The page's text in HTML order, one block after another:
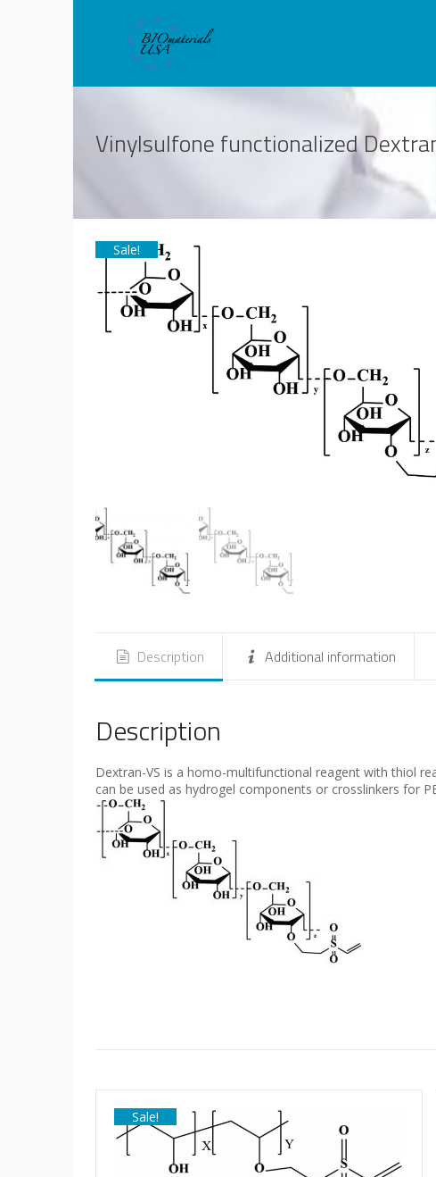
Vinylsulfone functionalized
Sale!
Description Additional information
Description
Dextran-VS is a homo-multifunctional reagent with thiol
can be used as hydrogel components or crosslinkers for
Sale!